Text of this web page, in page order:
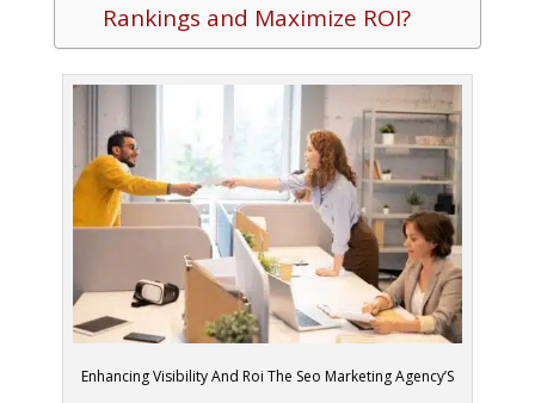
Rankings and Maximize ROI?
Enhancing Visibility And Roi The Seo Marketing Agency’S